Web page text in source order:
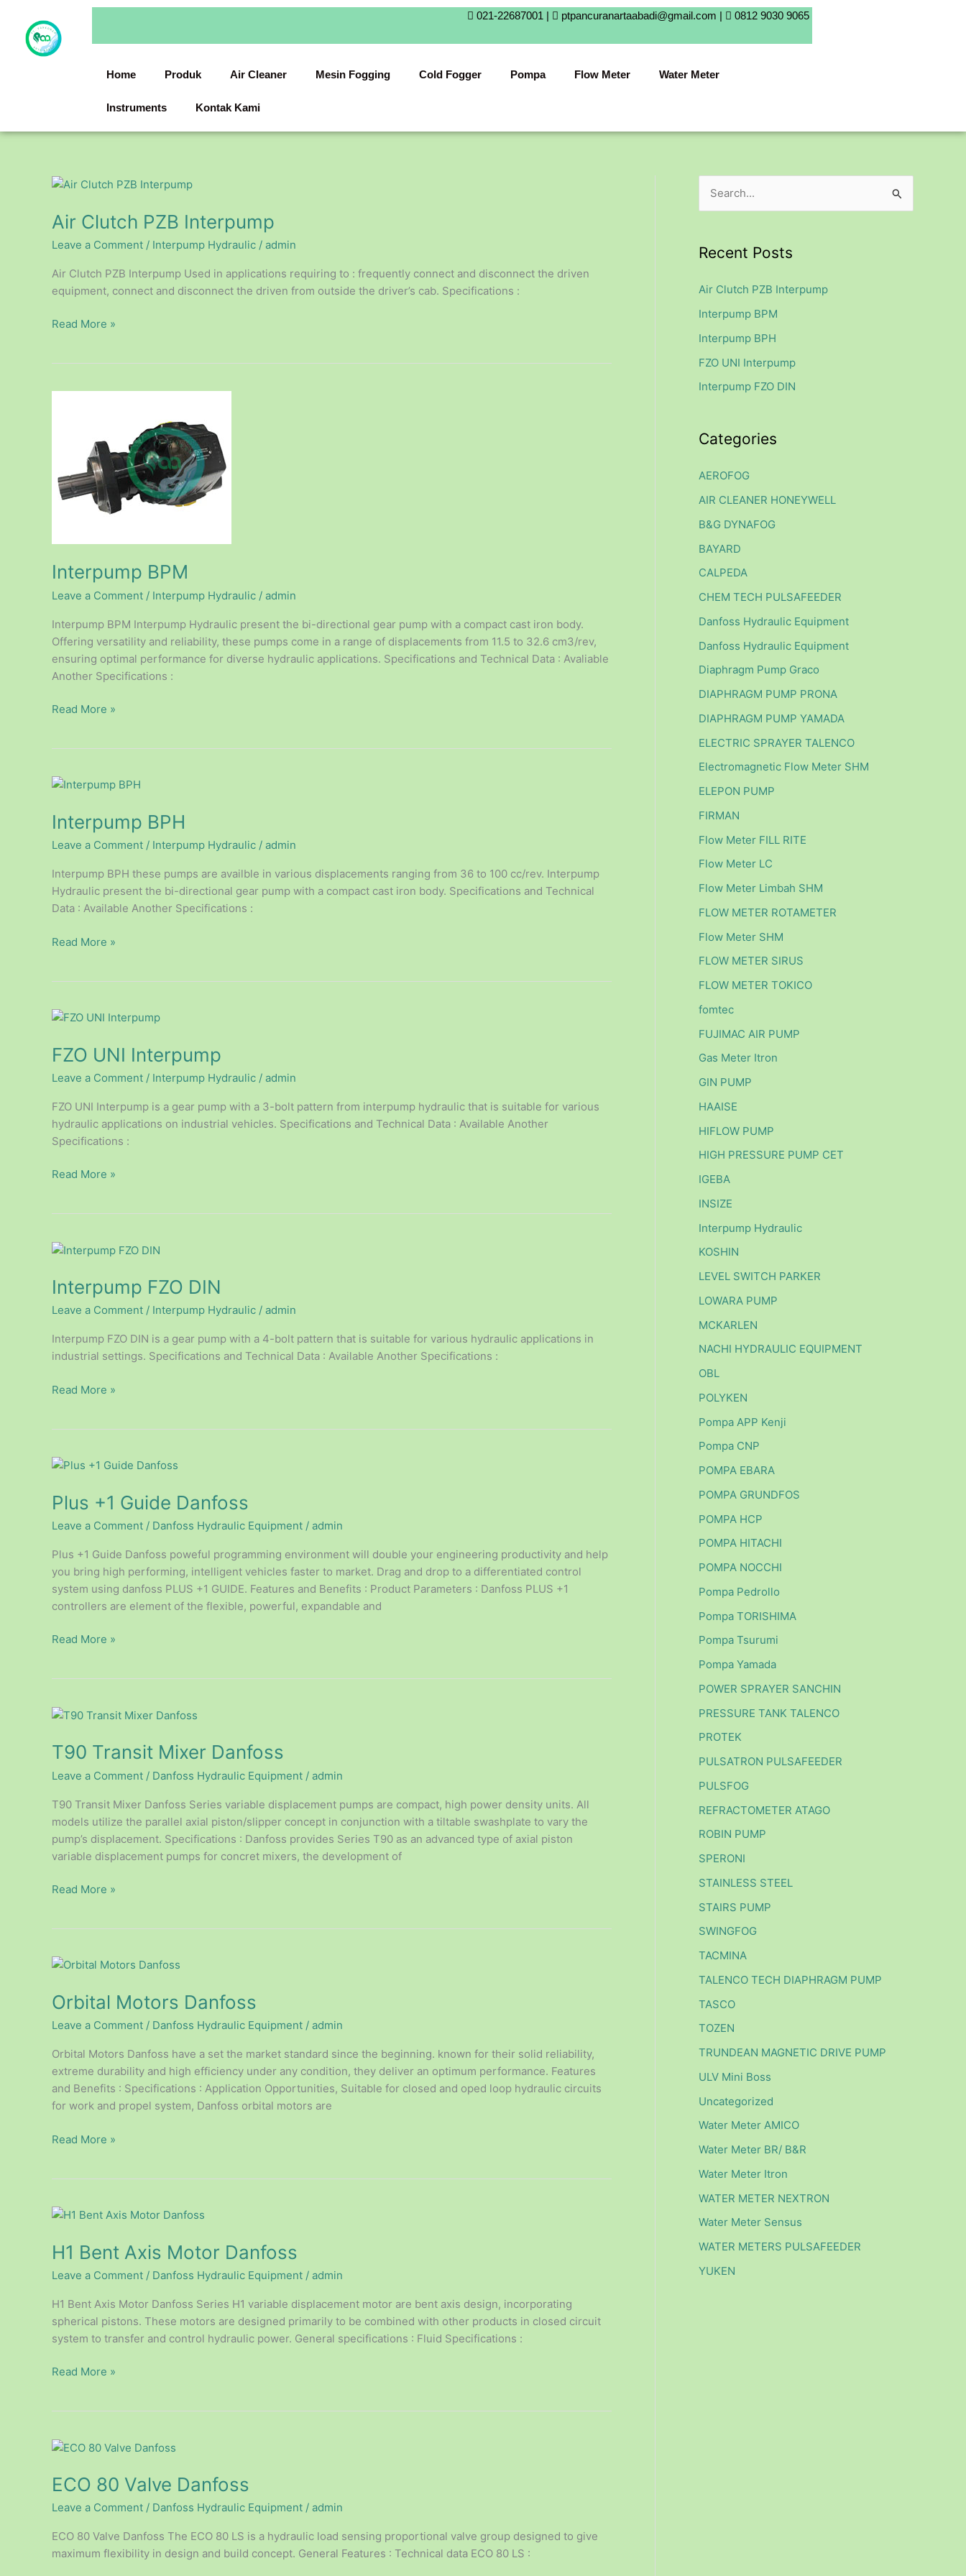
content
021-22687001 | ptpancuranartaabadi@gmail.com | 0812 9030 9065
Home Produk Air Cleaner Mesin Fogging Cold Fogger Pompa Flow Meter Water Meter
Instruments Kontak Kami
Air Clutch PZB Interpump
Leave a Comment / Interpump Hydraulic / admin
Air Clutch PZB Interpump Used in applications requiring to : frequently connect and disconnect the driven
equipment, connect and disconnect the driven from outside the driver’s cab. Specifications :
Air
PZB
Read More »
Interpump BPM
Leave a Comment / Interpump Hydraulic / admin
Interpump BPM Interpump Hydraulic present the bi-directional gear pump with a compact cast iron body.
Offering versatility and reliability, these pumps come in a range of displacements from 11.5 to 32.6 cm3/rev,
ensuring optimal performance for diverse hydraulic applications. Specifications and Technical Data : Avaliable
Another Specifications :
Read More »
Interpump BPH
Leave a Comment / Interpump Hydraulic / admin
Interpump BPH these pumps are availble in various displacements ranging from 36 to 100 cc/rev. Interpump
Hydraulic present the bi-directional gear pump with a compact cast iron body. Specifications and Technical
Data : Available Another Specifications :
Interpump
Read More »
FZO UNI Interpump
Leave a Comment / Interpump Hydraulic / admin
FZO UNI Interpump is a gear pump with a 3-bolt pattern from interpump hydraulic that is suitable for various
hydraulic applications on industrial vehicles. Specifications and Technical Data : Available Another
Specifications :
FZO
Interpump
Read More »
Interpump FZO DIN
Leave a Comment / Interpump Hydraulic / admin
Interpump FZO DIN is a gear pump with a 4-bolt pattern that is suitable for various hydraulic applications in
industrial settings. Specifications and Technical Data : Available Another Specifications :
Interpump
DIN
Read More »
Plus +1 Guide Danfoss
Leave a Comment / Danfoss Hydraulic Equipment / admin
Plus +1 Guide Danfoss poweful programming environment will double your engineering productivity and help
you bring high performing, intelligent vehicles faster to market. Drag and drop to a differentiated control
system using danfoss PLUS +1 GUIDE. Features and Benefits : Product Parameters : Danfoss PLUS +1
controllers are element of the flexible, powerful, expandable and
Plus
Guide
Read More »
T90 Transit Mixer Danfoss
Leave a Comment / Danfoss Hydraulic Equipment / admin
T90 Transit Mixer Danfoss Series variable displacement pumps are compact, high power density units. All
models utilize the parallel axial piston/slipper concept in conjunction with a tiltable swashplate to vary the
pump’s displacement. Specifications : Danfoss provides Series T90 as an advanced type of axial piston
variable displacement pumps for concret mixers, the development of
T90
Mixer
Read More »
Orbital Motors Danfoss
Leave a Comment / Danfoss Hydraulic Equipment / admin
Orbital Motors Danfoss have a set the market standard since the beginning. known for their solid reliability,
extreme durability and high efficiency under any condition, they deliver an optimum performance. Features
and Benefits : Specifications : Application Opportunities, Suitable for closed and oped loop hydraulic circuits
for work and propel system, Danfoss orbital motors are
Orbital
Danfoss
Read More »
H1 Bent Axis Motor Danfoss
Leave a Comment / Danfoss Hydraulic Equipment / admin
H1 Bent Axis Motor Danfoss Series H1 variable displacement motor are bent axis design, incorporating
spherical pistons. These motors are designed primarily to be combined with other products in closed circuit
system to transfer and control hydraulic power. General specifications : Fluid Specifications :
H1
Axis
Danfoss
Read More »
ECO 80 Valve Danfoss
Leave a Comment / Danfoss Hydraulic Equipment / admin
ECO 80 Valve Danfoss The ECO 80 LS is a hydraulic load sensing proportional valve group designed to give
maximum flexibility in design and build concept. General Features : Technical data ECO 80 LS :
ECO
Valve
r
c
r
:
Recent Posts
Air Clutch PZB Interpump
Interpump BPM
Interpump BPH
FZO UNI Interpump
Interpump FZO DIN
Categories
AEROFOG
AIR CLEANER HONEYWELL
B&G DYNAFOG
BAYARD
CALPEDA
CHEM TECH PULSAFEEDER
Danfoss Hydraulic Equipment
Danfoss Hydraulic Equipment
Diaphragm Pump Graco
DIAPHRAGM PUMP PRONA
DIAPHRAGM PUMP YAMADA
ELECTRIC SPRAYER TALENCO
Electromagnetic Flow Meter SHM
ELEPON PUMP
FIRMAN
Flow Meter FILL RITE
Flow Meter LC
Flow Meter Limbah SHM
FLOW METER ROTAMETER
Flow Meter SHM
FLOW METER SIRUS
FLOW METER TOKICO
fomtec
FUJIMAC AIR PUMP
Gas Meter Itron
GIN PUMP
HAAISE
HIFLOW PUMP
HIGH PRESSURE PUMP CET
IGEBA
INSIZE
Interpump Hydraulic
KOSHIN
LEVEL SWITCH PARKER
LOWARA PUMP
MCKARLEN
NACHI HYDRAULIC EQUIPMENT
OBL
POLYKEN
Pompa APP Kenji
Pompa CNP
POMPA EBARA
POMPA GRUNDFOS
POMPA HCP
POMPA HITACHI
POMPA NOCCHI
Pompa Pedrollo
Pompa TORISHIMA
Pompa Tsurumi
Pompa Yamada
POWER SPRAYER SANCHIN
PRESSURE TANK TALENCO
PROTEK
PULSATRON PULSAFEEDER
PULSFOG
REFRACTOMETER ATAGO
ROBIN PUMP
SPERONI
STAINLESS STEEL
STAIRS PUMP
SWINGFOG
TACMINA
TALENCO TECH DIAPHRAGM PUMP
TASCO
TOZEN
TRUNDEAN MAGNETIC DRIVE PUMP
ULV Mini Boss
Uncategorized
Water Meter AMICO
Water Meter BR/ B&R
Water Meter Itron
WATER METER NEXTRON
Water Meter Sensus
WATER METERS PULSAFEEDER
YUKEN